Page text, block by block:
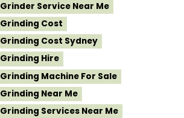
Service Near Me
Cost
Cost Sydney
Hire
Machine For Sale
Near Me
Services Near Me